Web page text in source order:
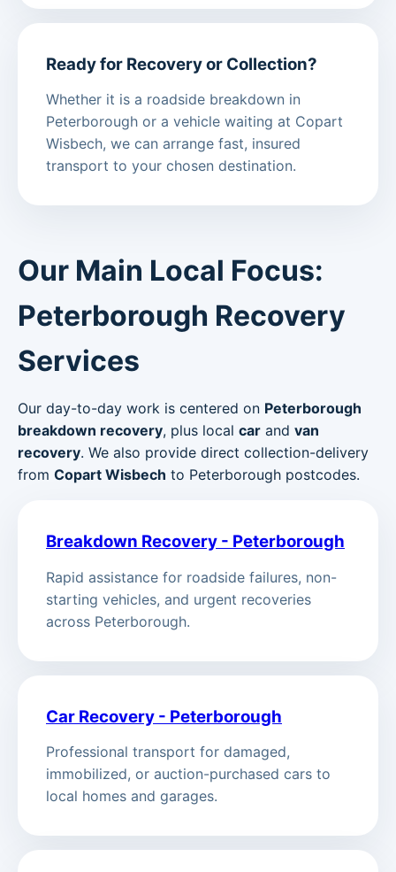
Ready for Recovery or Collection?
Whether it is a roadside breakdown in
Peterborough or a vehicle waiting at Copart
Wisbech, we can arrange fast, insured
transport to your chosen destination.
Our Main Local Focus:
Peterborough Recovery
Services
Our day-to-day work is centered on Peterborough
breakdown recovery, plus local car and van
recovery. We also provide direct collection-delivery
from Copart Wisbech to Peterborough postcodes.
Breakdown Recovery - Peterborough
Rapid assistance for roadside failures, non-
starting vehicles, and urgent recoveries
across Peterborough.
Car Recovery - Peterborough
Professional transport for damaged,
immobilized, or auction-purchased cars to
local homes and garages.